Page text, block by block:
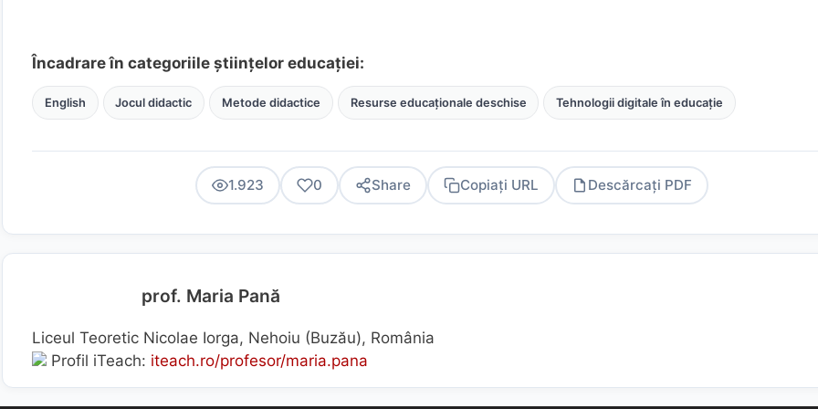
Încadrare în categoriile științelor educației:
English Jocul didactic Metode didactice Resurse educaționale deschise Tehnologii digitale în educație
1.923 0 Share Copiați URL Descărcați PDF
prof. Maria Pană
Liceul Teoretic Nicolae Iorga, Nehoiu (Buzău), România
Profil iTeach: iteach.ro/profesor/maria.pana